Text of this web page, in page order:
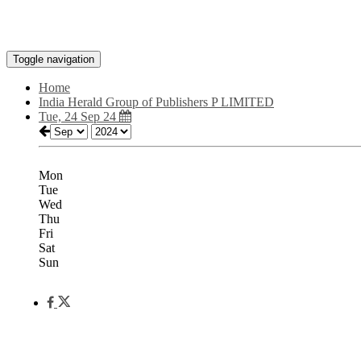
Toggle navigation
Home
India Herald Group of Publishers P LIMITED
Tue, 24 Sep 24
Mon
Tue
Wed
Thu
Fri
Sat
Sun